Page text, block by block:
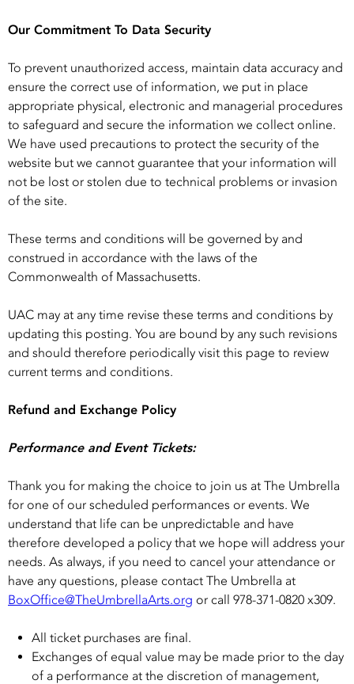
Our Commitment To Data Security
To prevent unauthorized access, maintain data accuracy and
ensure the correct use of information, we put in place
appropriate physical, electronic and managerial procedures
to safeguard and secure the information we collect online.
We have used precautions to protect the security of the
website but we cannot guarantee that your information will
not be lost or stolen due to technical problems or invasion
of the site.
These terms and conditions will be governed by and
construed in accordance with the laws of the
Commonwealth of Massachusetts.
UAC may at any time revise these terms and conditions by
updating this posting. You are bound by any such revisions
and should therefore periodically visit this page to review
current terms and conditions.
Refund and Exchange Policy
Performance and Event Tickets:
Thank you for making the choice to join us at The Umbrella
for one of our scheduled performances or events. We
understand that life can be unpredictable and have
therefore developed a policy that we hope will address your
needs. As always, if you need to cancel your attendance or
have any questions, please contact The Umbrella at
BoxOffice@TheUmbrellaArts.org or call 978-371-0820 x309.
All ticket purchases are final.
Exchanges of equal value may be made prior to the day
of a performance at the discretion of management,